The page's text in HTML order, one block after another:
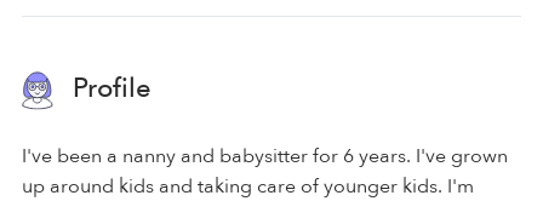
Profile
I've been a nanny and babysitter for 6 years. I've grown
up around kids and taking care of younger kids. I'm